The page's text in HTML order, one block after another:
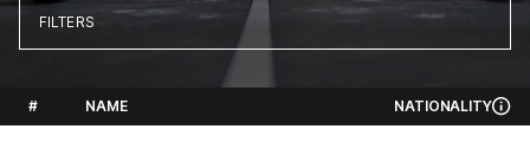
FILTERS
# NAME NATIONALITY